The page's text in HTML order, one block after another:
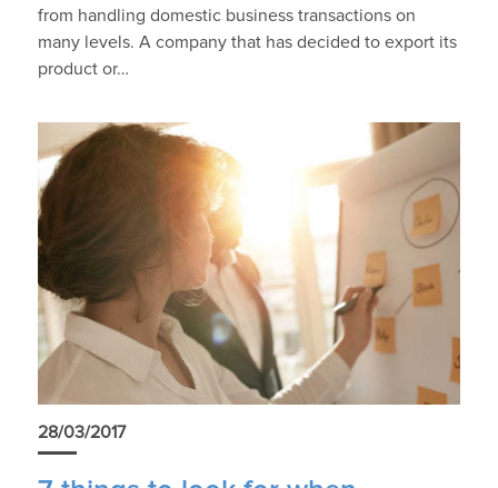
from handling domestic business transactions on
many levels. A company that has decided to export its
product or…
28/03/2017